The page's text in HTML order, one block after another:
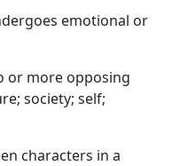
emotional or
or more opposing
society; self;
characters in a